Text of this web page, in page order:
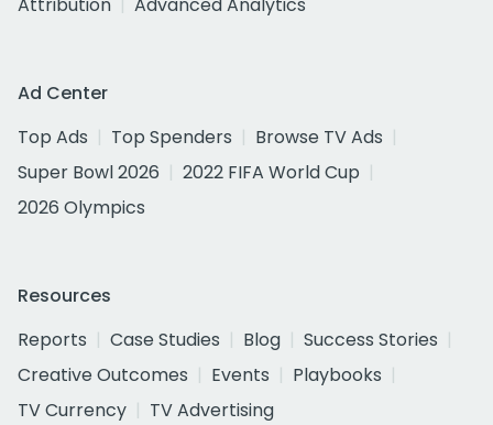
Attribution
Advanced Analytics
Ad Center
Top Ads
Top Spenders
Browse TV Ads
Super Bowl 2026
2022 FIFA World Cup
2026 Olympics
Resources
Reports
Case Studies Blog
Success Stories
Creative Outcomes
Events
Playbooks
TV Currency
TV Advertising